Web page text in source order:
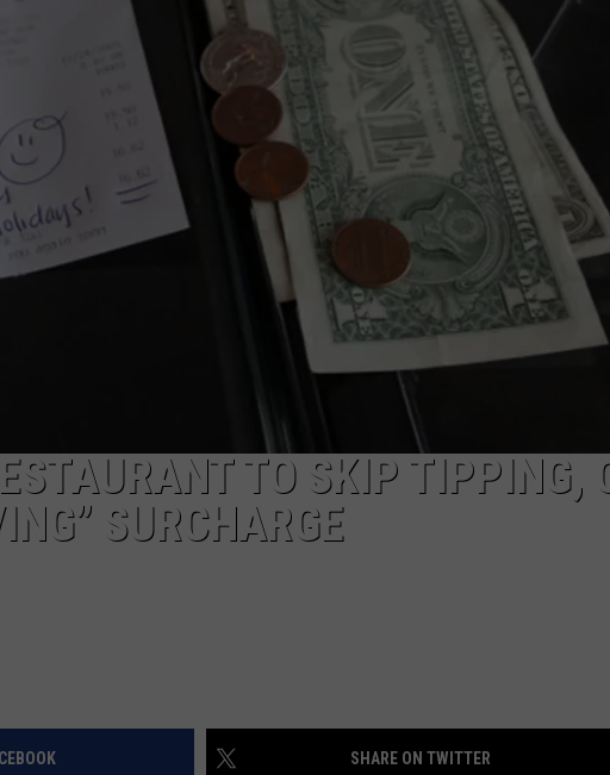
JOB OPPORTUNITIES
TO SKIP TIPPING,
SURCHARGE
SHARE ON TWITTER